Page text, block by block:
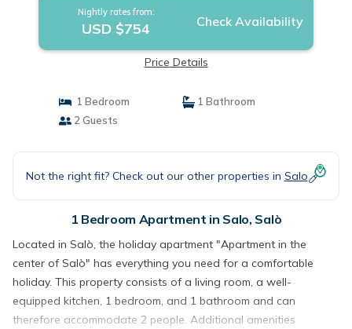
Nightly rates from:
USD $754 Check Availability
Price Details
1 Bedroom
1 Bathroom
2 Guests
Not the right fit? Check out our other properties in Salo
1 Bedroom Apartment in Salo, Salò
Located in Salò, the holiday apartment "Apartment in the
center of Salò" has everything you need for a comfortable
holiday. This property consists of a living room, a well-
equipped kitchen, 1 bedroom, and 1 bathroom and can
therefore accommodate 2 people. Additional amenities